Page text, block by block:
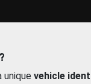
unique vehicle